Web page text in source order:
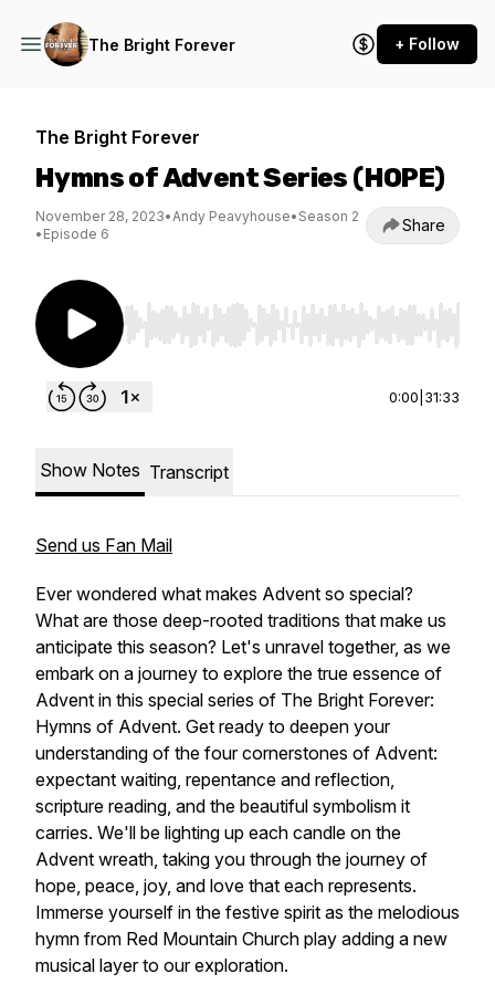
The Bright Forever + Follow
The Bright Forever
Hymns of Advent Series (HOPE)
November 28, 2023•Andy Peavyhouse• Season 2
• Episode 6 Share
Use Left/Right to seek, Home/End to jump to
0:00 31:33
Show Notes Transcript
Send us Fan Mail
Ever wondered what makes Advent so special?
What are those deep-rooted traditions that make us
anticipate this season? Let's unravel together, as we
embark on a journey to explore the true essence of
Advent in this special series of The Bright Forever:
Hymns of Advent. Get ready to deepen your
understanding of the four cornerstones of Advent:
expectant waiting, repentance and reflection,
scripture reading, and the beautiful symbolism it
carries. We'll be lighting up each candle on the
Advent wreath, taking you through the journey of
hope, peace, joy, and love that each represents.
Immerse yourself in the festive spirit as the melodious
hymn from Red Mountain Church play adding a new
musical layer to our exploration.